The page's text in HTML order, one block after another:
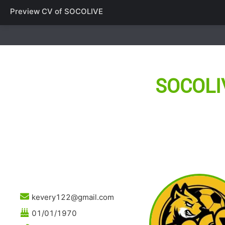
Preview CV of SOCOLIVE